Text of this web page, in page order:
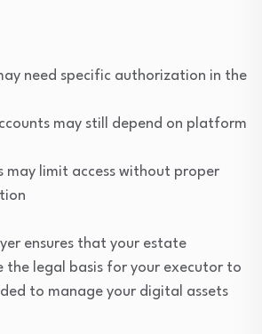
need specific authorization in the
may still depend on platform
may limit access without proper
ensures that your estate
the legal basis for your executor to
to manage your digital assets